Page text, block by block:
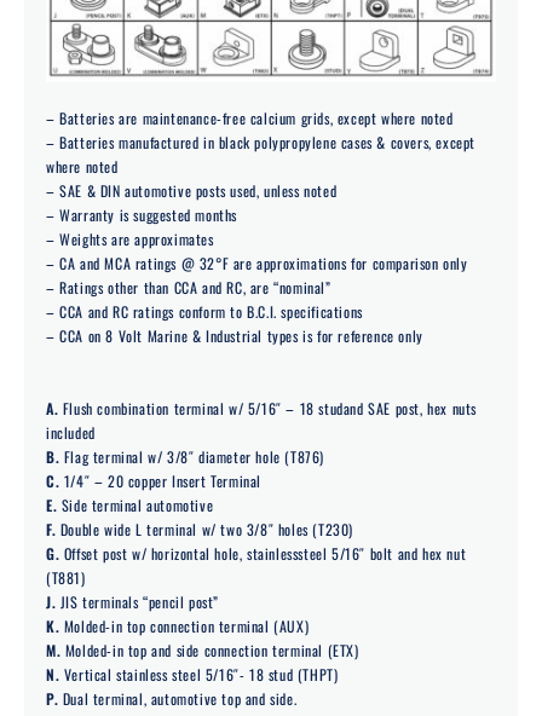
– Batteries are maintenance-free calcium grids, except where noted
– Batteries manufactured in black polypropylene cases & covers, except
where noted
– SAE & DIN automotive posts used, unless noted
– Warranty is suggested months
– Weights are approximates
– CA and MCA ratings @ 32°F are approximations for comparison only
– Ratings other than CCA and RC, are “nominal”
– CCA and RC ratings conform to B.C.I. specifications
– CCA on 8 Volt Marine & Industrial types is for reference only
A. Flush combination terminal w/ 5/16″ – 18 studand SAE post, hex nuts
included
B. Flag terminal w/ 3/8″ diameter hole (T876)
C. 1/4″ – 20 copper Insert Terminal
E. Side terminal automotive
F. Double wide L terminal w/ two 3/8″ holes (T230)
G. Offset post w/ horizontal hole, stainlesssteel 5/16″ bolt and hex nut
(T881)
J. JIS terminals “pencil post”
K. Molded-in top connection terminal (AUX)
M. Molded-in top and side connection terminal (ETX)
N. Vertical stainless steel 5/16″- 18 stud (THPT)
P. Dual terminal, automotive top and side.